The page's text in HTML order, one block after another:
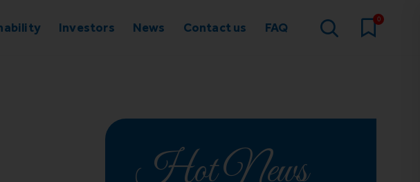
Investors News Contact us FAQ
0